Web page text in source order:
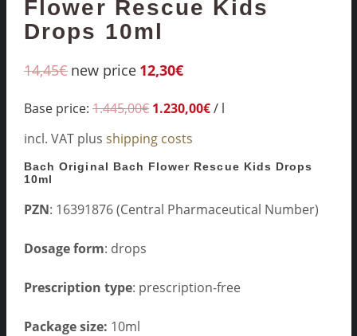
Flower Rescue Kids
Drops 10ml
14,45€ new price 12,30€
Base price: 1.445,00€ 1.230,00€/ l
incl. VAT plus shipping costs
Bach Original Bach Flower Rescue Kids Drops
10ml
PZN: 16391876 (Central Pharmaceutical Number)
Dosage form: drops
Prescription type: prescription-free
Package size: 10ml